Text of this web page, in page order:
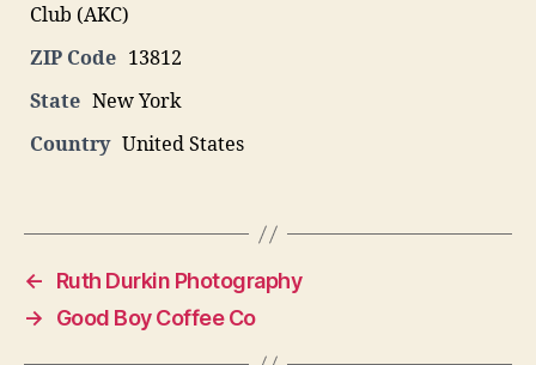
Club (AKC)
ZIP Code 13812
State New York
Country United States
←
Ruth Durkin Photography
→
Good Boy Coffee Co